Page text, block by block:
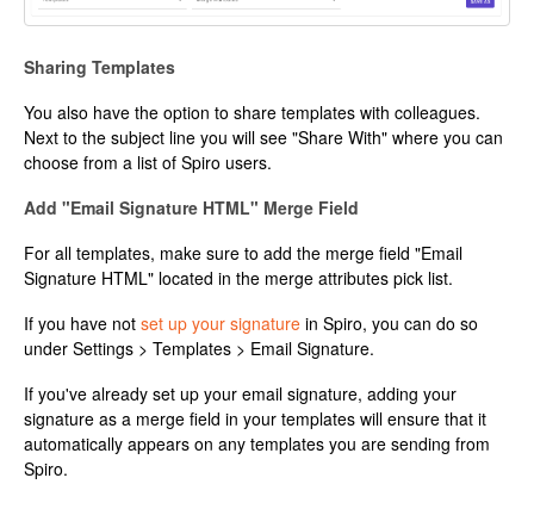
Sharing Templates
You also have the option to share templates with colleagues.
Next to the subject line you will see "Share With" where you can
choose from a list of Spiro users.
Add "Email Signature HTML" Merge Field
For all templates, make sure to add the merge field "Email
Signature HTML" located in the merge attributes pick list.
If you have not set up your signature in Spiro, you can do so
under Settings > Templates > Email Signature.
If you've already set up your email signature, adding your
signature as a merge field in your templates will ensure that it
automatically appears on any templates you are sending from
Spiro.